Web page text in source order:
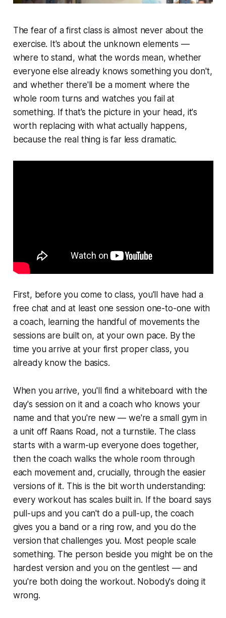
The fear of a first class is almost never about the
exercise. It's about the unknown elements —
where to stand, what the words mean, whether
everyone else already knows something you don't,
and whether there'll be a moment where the
whole room turns and watches you fail at
something. If that's the picture in your head, it's
worth replacing with what actually happens,
because the real thing is far less dramatic.
First, before you come to class, you'll have had a
free chat and at least one session one-to-one with
a coach, learning the handful of movements the
sessions are built on, at your own pace. By the
time you arrive at your first proper class, you
already know the basics.
When you arrive, you'll find a whiteboard with the
day's session on it and a coach who knows your
name and that you're new — we're a small gym in
a unit off Raans Road, not a turnstile. The class
starts with a warm-up everyone does together,
then the coach walks the whole room through
each movement and, crucially, through the easier
versions of it. This is the bit worth understanding:
every workout has scales built in. If the board says
pull-ups and you can't do a pull-up, the coach
gives you a band or a ring row, and you do the
version that challenges you. Most people scale
something. The person beside you might be on the
hardest version and you on the gentlest — and
you're both doing the workout. Nobody's doing it
wrong.